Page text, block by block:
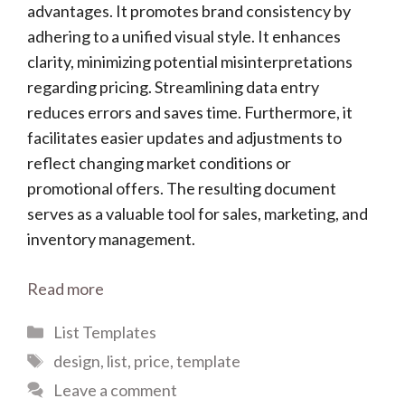
advantages. It promotes brand consistency by
adhering to a unified visual style. It enhances
clarity, minimizing potential misinterpretations
regarding pricing. Streamlining data entry
reduces errors and saves time. Furthermore, it
facilitates easier updates and adjustments to
reflect changing market conditions or
promotional offers. The resulting document
serves as a valuable tool for sales, marketing, and
inventory management.
Read more
Categories
List Templates
Tags
design, list, price,template
Leave a comment